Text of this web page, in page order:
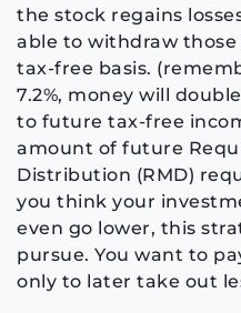
the stock regains
able to withdraw
tax-free basis.
7.2%, money will
to future tax-free
amount of future
Distribution (RMD)
you think your
even go lower, this
pursue. You want to
only to later take out